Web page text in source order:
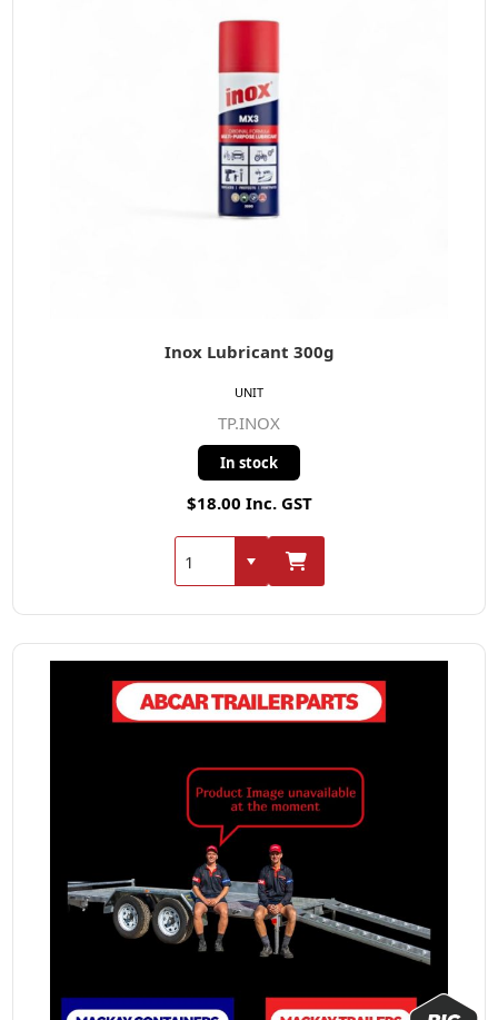
Inox Lubricant 300g
TP.INOX
In stock
$18.00 Inc. GST
UNIT